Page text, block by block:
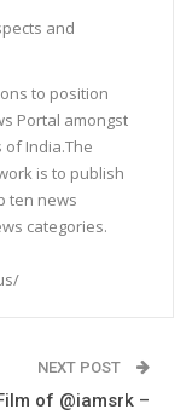
and
to position
Portal amongst
of India.The
is to publish
ten news
categories.
NEXT POST
of @iamsrk –